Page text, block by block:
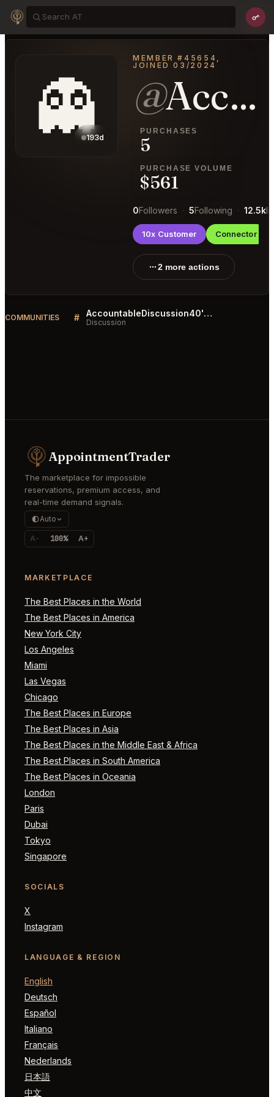
👻
193d
MEMBER #45654,
JOINED 03/2024
@AccountableDiscussion40
PURCHASES
5
PURCHASE VOLUME
$561
0Followers · 5Following · 12.5k
10x Customer Connector
2 more actions
COMMUNITIES # AccountableDiscussion40's Wall
Discussion
AppointmentTrader
The marketplace for impossible
reservations, premium access, and
real-time demand signals.
Auto
A- 100% A+
MARKETPLACE
The Best Places in the World
The Best Places in America
New York City
Los Angeles
Miami
Las Vegas
Chicago
The Best Places in Europe
The Best Places in Asia
The Best Places in the Middle East & Africa
The Best Places in South America
The Best Places in Oceania
London
Paris
Dubai
Tokyo
Singapore
SOCIALS
X
Instagram
LANGUAGE & REGION
English
Deutsch
Español
Italiano
Français
Nederlands
日本語
中文